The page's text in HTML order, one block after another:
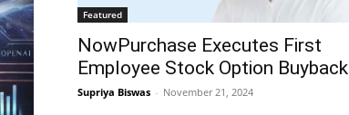
Featured
NowPurchase Executes First
Employee Stock Option Buyback
Supriya Biswas - November 21, 2024